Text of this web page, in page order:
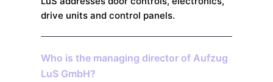
drive units and control panels.
Who is the managing director of Aufzug
LuS GmbH?